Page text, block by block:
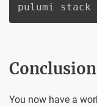
pulumi stack
Conclusion
You now have a